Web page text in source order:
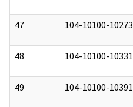
47 104-10100-10273
48 104-10100-10331
49 104-10100-10391